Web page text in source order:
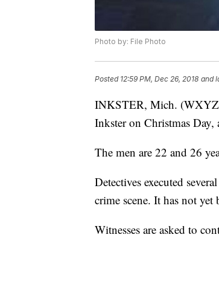
Photo by: File Photo
Posted 12:59 PM, Dec 26, 2018 and
INKSTER, Mich.
Inkster on Christmas
The men are 22 and 26
Detectives executed
crime scene. It has not
Witnesses are asked to